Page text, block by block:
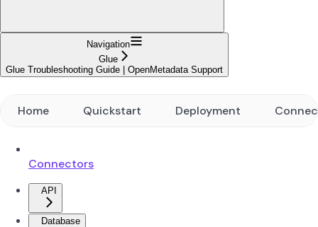
Navigation
Glue
Glue Troubleshooting Guide | OpenMetadata Support
Home Quickstart Deployment
Connectors
API
Database